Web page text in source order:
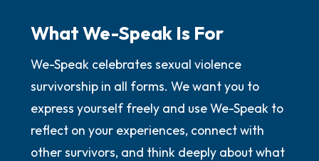
What We-Speak Is For
We-Speak celebrates sexual violence
survivorship in all forms. We want you to
express yourself freely and use We-Speak to
reflect on your experiences, connect with
other survivors, and think deeply about what